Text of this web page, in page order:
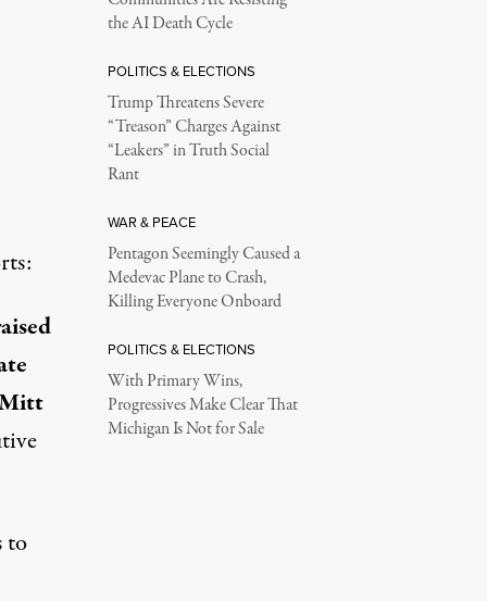
Mitt
to
the AI Death Cycle
POLITICS & ELECTIONS
Trump Threatens Severe
“Treason” Charges Against
“Leakers” in Truth Social
Rant
WAR & PEACE
Pentagon Seemingly Caused a
Medevac Plane to Crash,
Killing Everyone Onboard
POLITICS & ELECTIONS
With Primary Wins,
Progressives Make Clear That
Michigan Is Not for Sale